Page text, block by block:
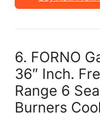
6. FORNO
36″ Inch.
Range 6
Burners